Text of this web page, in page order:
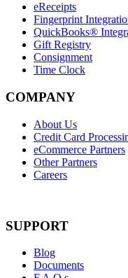
eReceipts
Fingerprint
QuickBooks®
Gift Registry
Consignment
Time Clock
COMPANY
About Us
Credit Card
eCommerce Partners
Other Partners
Careers
SUPPORT
Blog
Documents